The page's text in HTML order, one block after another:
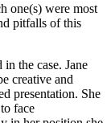
one(s) were most
pitfalls of this
the case. Jane
creative and
presentation. She
face